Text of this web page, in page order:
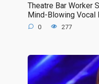
Theatre Bar Worker
Mind-Blowing Vocal
0 277